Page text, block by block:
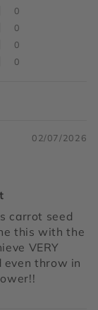
0
0
0
0
02/07/2026
carrot seed
this with the
VERY
even throw in